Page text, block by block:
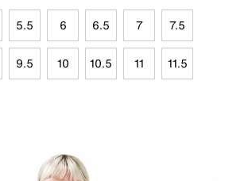
5.5 6 6.5 7 7.5
9.5 10 10.5 11 11.5